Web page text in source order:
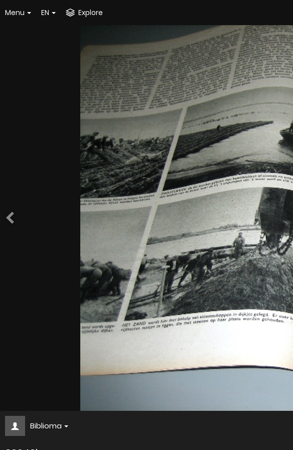
Menu EN Explore
Biblioma